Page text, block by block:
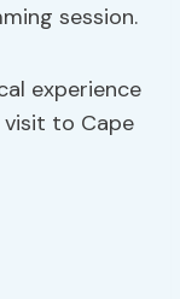
session.
experience
to Cape